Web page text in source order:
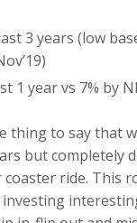
3 years (low
1 year vs 7% by
thing to say that
but completely
ride. This